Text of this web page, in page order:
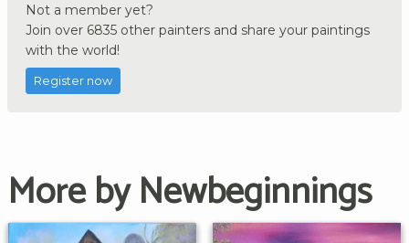
Not a member yet?
Join over 6835 other painters and share your paintings
with the world!
Register now
More by Newbeginnings